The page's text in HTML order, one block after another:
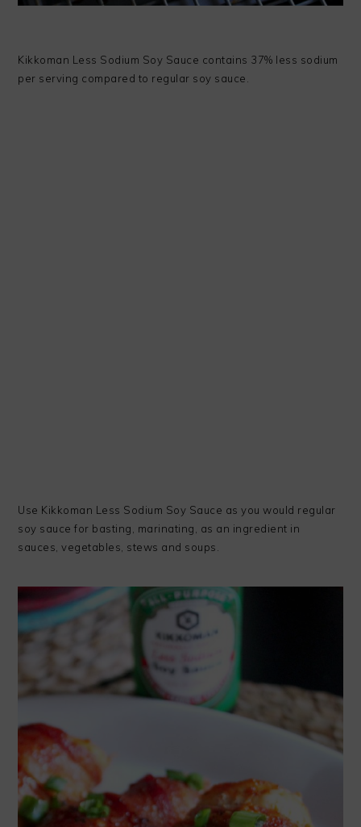
Kikkoman Less Sodium Soy Sauce contains 37% less sodium
per serving compared to regular soy sauce.
Use Kikkoman Less Sodium Soy Sauce as you would regular
soy sauce for basting, marinating, as an ingredient in
sauces, vegetables, stews and soups.